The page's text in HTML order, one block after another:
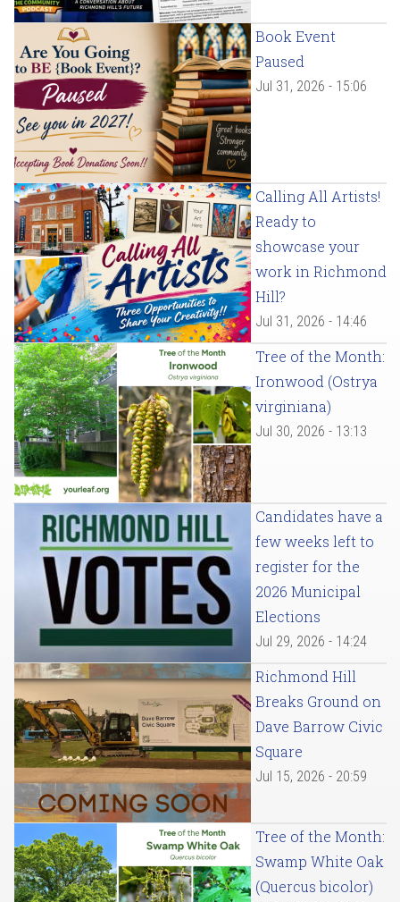
Book Event
Paused
Jul 31, 2026 - 15:06
Calling All Artists!
Ready to
showcase your
work in Richmond
Hill?
Jul 31, 2026 - 14:46
Tree of the Month:
Ironwood (Ostrya
virginiana)
Jul 30, 2026 - 13:13
Candidates have a
few weeks left to
register for the
2026 Municipal
Elections
Jul 29, 2026 - 14:24
Richmond Hill
Breaks Ground on
Dave Barrow Civic
Square
Jul 15, 2026 - 20:59
Tree of the Month:
Swamp White Oak
(Quercus bicolor)